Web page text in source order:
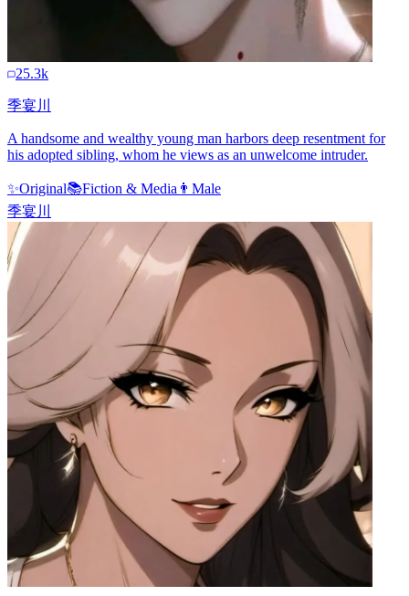
25.3k
季宴川
A handsome and wealthy young man harbors deep resentment for
his adopted sibling, whom he views as an unwelcome intruder.
✨Original📚Fiction & Media 👨 Male
季宴川